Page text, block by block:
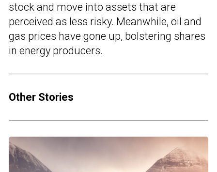
stock and move into assets that are
perceived as less risky. Meanwhile, oil and
gas prices have gone up, bolstering shares
in energy producers.
Other Stories